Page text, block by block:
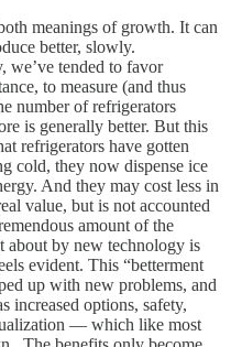
meanings of growth. It can
better, slowly.
we’ve tended to favor
to measure (and thus
number of refrigerators
is generally better. But this
refrigerators have gotten
cold, they now dispense ice
And they may cost less in
value, but is not accounted
amount of the
about by new technology is
evident. This “betterment
up with new problems, and
increased options, safety,
— which like most